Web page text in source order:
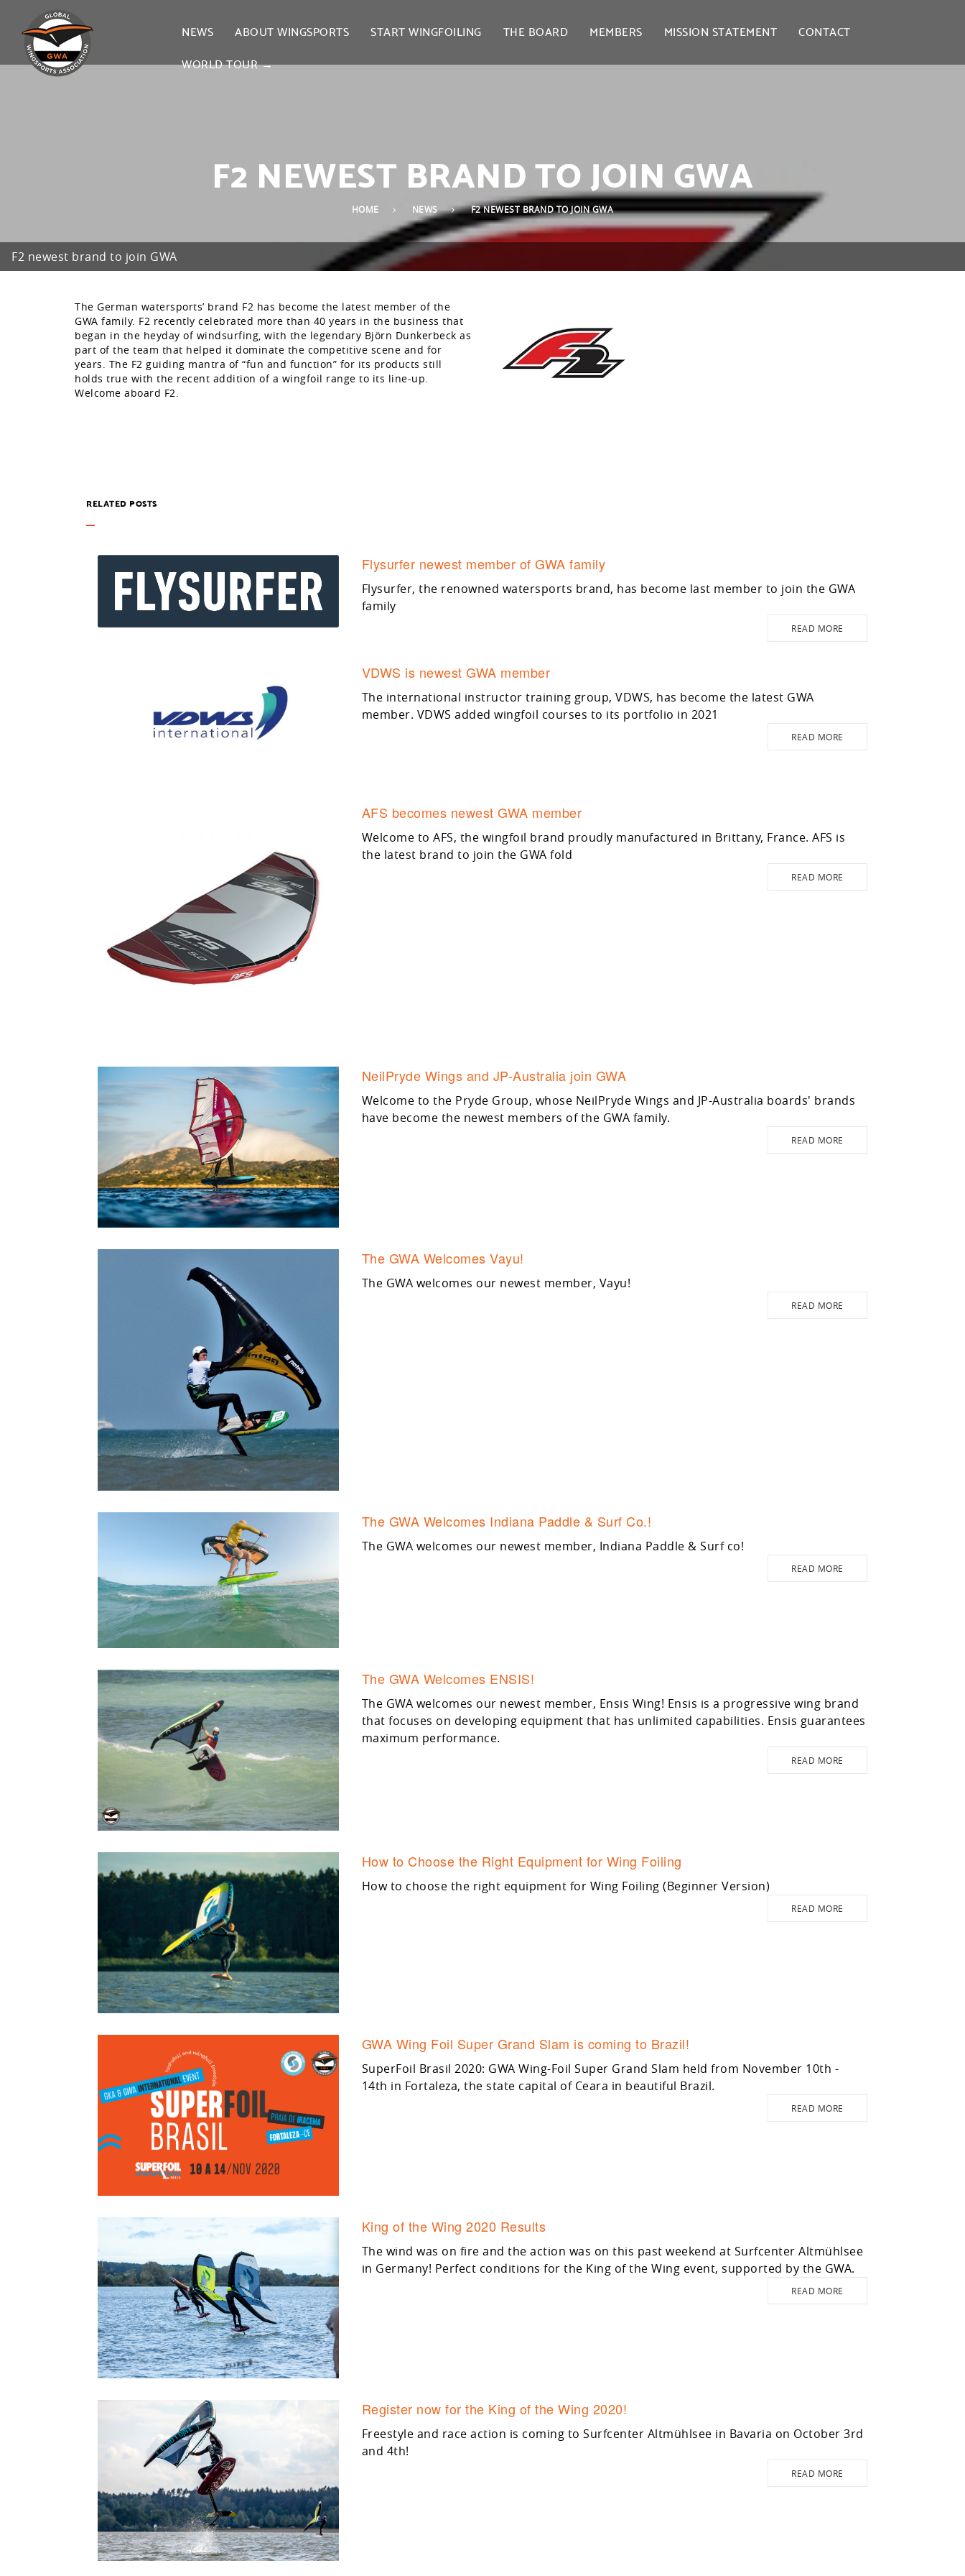
NEWS ABOUT WINGSPORTS START WINGFOILING THE BOARD MEMBERS MISSION STATEMENT
CONTACT
WORLD TOUR →
F2 NEWEST BRAND TO JOIN GWA
HOME NEWS F2 NEWEST BRAND TO JOIN GWA
F2 newest brand to join GWA
The German watersports’ brand F2 has become the latest member of the
GWA family. F2 recently celebrated more than 40 years in the business that
began in the heyday of windsurfing, with the legendary Björn Dunkerbeck as
part of the team that helped it dominate the competitive scene and for
years. The F2 guiding mantra of “fun and function” for its products still
holds true with the recent addition of a wingfoil range to its line-up.
Welcome aboard F2.
RELATED POSTS
Flysurfer newest member of GWA family
Flysurfer, the renowned watersports brand, has become last member to join the GWA
family
READ MORE
VDWS is newest GWA member
The international instructor training group, VDWS, has become the latest GWA
member. VDWS added wingfoil courses to its portfolio in 2021
READ MORE
AFS becomes newest GWA member
Welcome to AFS, the wingfoil brand proudly manufactured in Brittany, France. AFS is
the latest brand to join the GWA fold
READ MORE
NeilPryde Wings and JP-Australia join GWA
Welcome to the Pryde Group, whose NeilPryde Wings and JP-Australia boards' brands
have become the newest members of the GWA family.
READ MORE
The GWA Welcomes Vayu!
The GWA welcomes our newest member, Vayu!
READ MORE
The GWA Welcomes Indiana Paddle & Surf Co.!
The GWA welcomes our newest member, Indiana Paddle & Surf co!
READ MORE
The GWA Welcomes ENSIS!
The GWA welcomes our newest member, Ensis Wing! Ensis is a progressive wing brand
that focuses on developing equipment that has unlimited capabilities. Ensis guarantees
maximum performance.
READ MORE
How to Choose the Right Equipment for Wing Foiling
How to choose the right equipment for Wing Foiling (Beginner Version)
READ MORE
GWA Wing Foil Super Grand Slam is coming to Brazil!
SuperFoil Brasil 2020: GWA Wing-Foil Super Grand Slam held from November 10th -
14th in Fortaleza, the state capital of Ceara in beautiful Brazil.
READ MORE
King of the Wing 2020 Results
The wind was on fire and the action was on this past weekend at Surfcenter Altmühlsee
in Germany! Perfect conditions for the King of the Wing event, supported by the GWA.
READ MORE
Register now for the King of the Wing 2020!
Freestyle and race action is coming to Surfcenter Altmühlsee in Bavaria on October 3rd
and 4th!
READ MORE